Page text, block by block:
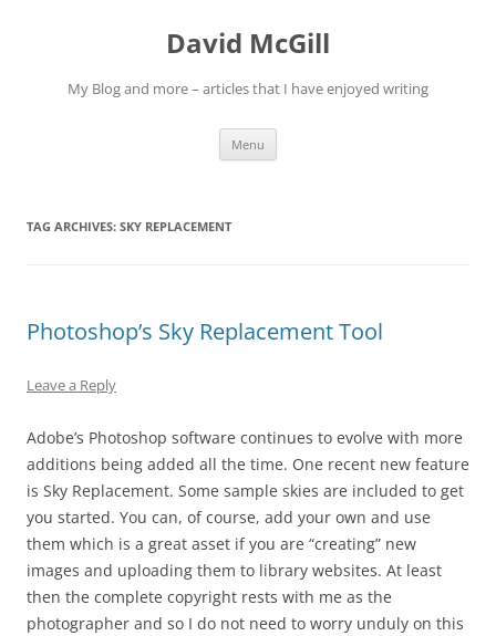
David McGill
My Blog and more – articles that I have enjoyed writing
Menu
TAG ARCHIVES: SKY REPLACEMENT
Photoshop’s Sky Replacement Tool
Leave a Reply
Adobe’s Photoshop software continues to evolve with more
additions being added all the time. One recent new feature
is Sky Replacement. Some sample skies are included to get
you started. You can, of course, add your own and use
them which is a great asset if you are “creating” new
images and uploading them to library websites. At least
then the complete copyright rests with me as the
photographer and so I do not need to worry unduly on this